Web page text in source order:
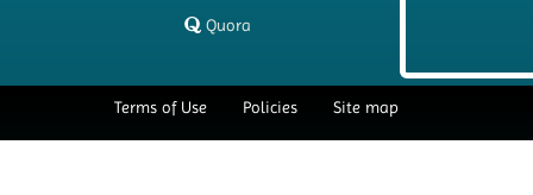
Quora
Terms of Use Policies Site map